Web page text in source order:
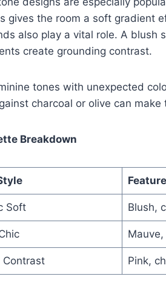
gives the room a soft gradient
also play a vital role. A blush
create grounding contrast.
tones with unexpected
charcoal or olive can
Breakdown
Soft Blush,
Contrast Pink,